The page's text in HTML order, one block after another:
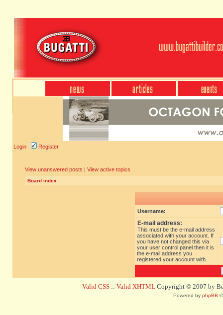
Login Register
View unanswered posts | View active topics
Board index
Username:
E-mail address:
This must be the e-mail address
associated with your account. If
you have not changed this via
your user control panel then it is
the e-mail address you
registered your account with.
Valid CSS :: Valid XHTML Copyright © 2007 by
Powered by phpBB